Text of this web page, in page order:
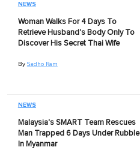
NEWS
Woman Walks For 4 Days To
Retrieve Husband's Body Only To
Discover His Secret Thai Wife
By Sadho Ram
NEWS
Malaysia's SMART Team Rescues
Man Trapped 6 Days Under Rubble
In Myanmar